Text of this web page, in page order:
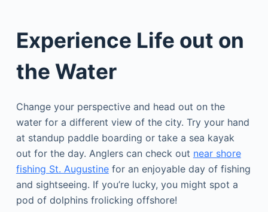
Experience Life out on
the Water
Change your perspective and head out on the
water for a different view of the city. Try your hand
at standup paddle boarding or take a sea kayak
out for the day. Anglers can check out near shore
fishing St. Augustinefor an enjoyable day of fishing
and sightseeing. If you’re lucky, you might spot a
pod of dolphins frolicking offshore!